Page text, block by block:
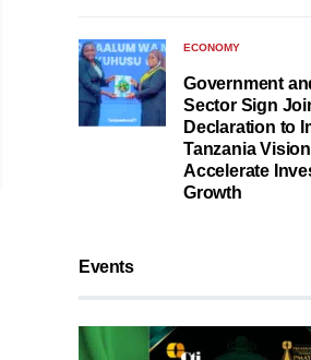
ECONOMY
Government
Sector Sign
Declaration to
Tanzania
Accelerate
Growth
Events